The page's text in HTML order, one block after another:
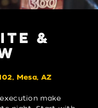
&
Mesa, AZ
make